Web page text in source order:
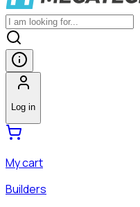
Log in
My cart
Builders